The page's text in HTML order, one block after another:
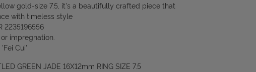
gold-size 7.5, it's a beautifully crafted piece that
with timeless style
2235196556
impregnation.
Cui'
GREEN JADE 16X12mm RING SIZE 7.5